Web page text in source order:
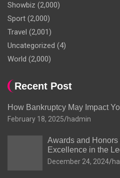
Showbiz (2,000)
Sport (2,000)
Travel (2,001)
Uncategorized (4)
World (2,000)
Recent Post
How Bankruptcy May Impact
February 18, 2025 hadmin
Awards and
Excellence in the
December 24, 2024